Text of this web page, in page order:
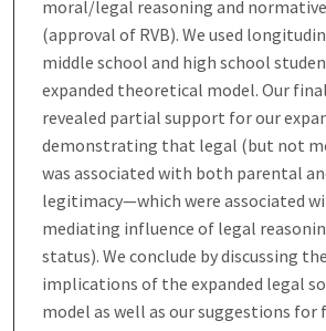
moral/legal reasoning and
(approval of RVB). We used
middle school and high school
expanded theoretical model. Our
revealed partial support for our
demonstrating that legal (but not
was associated with both parental
legitimacy—which were associated
mediating influence of legal
status). We conclude by discussing
implications of the expanded legal
model as well as our suggestions for